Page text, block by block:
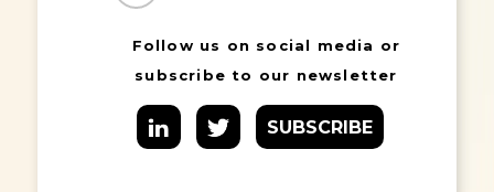
Follow us on social media or
subscribe to our newsletter
SUBSCRIBE